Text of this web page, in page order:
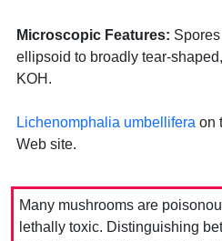
Microscopic Features:
ellipsoid to broadly tear-
KOH.
Lichenomphalia umbellifera on
Web site.
Many mushrooms are
lethally toxic. Distinguishing